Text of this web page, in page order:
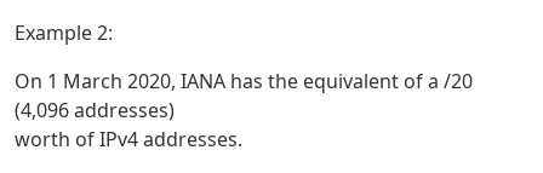
Example 2:
On 1 March 2020, IANA has the equivalent of a /20
(4,096 addresses)
worth of IPv4 addresses.